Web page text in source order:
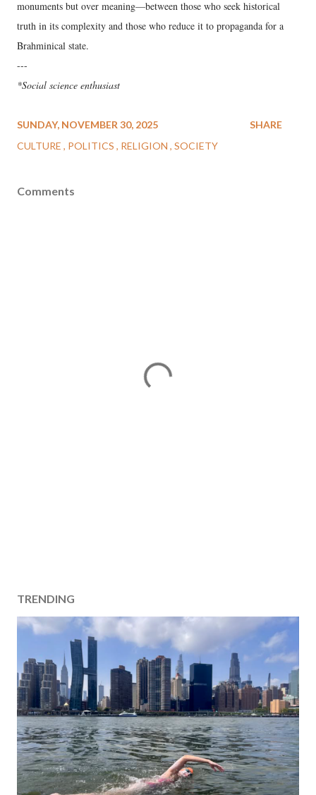
monuments but over meaning—between those who seek historical
truth in its complexity and those who reduce it to propaganda for a
Brahminical state.
---
*Social science enthusiast
SUNDAY, NOVEMBER 30, 2025
CULTURE
POLITICS RELIGION SOCIETY
SHARE
Comments
TRENDING